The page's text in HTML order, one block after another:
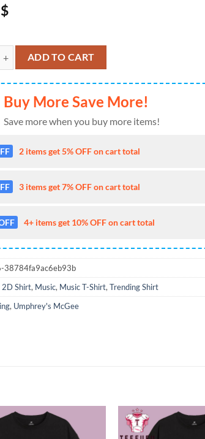
$
McGee Cincinnati, OH On Jan 30, 2026 Event T Shirt
ADD TO CART
Buy More Save More!
Save more when you buy more items!
2 items get 5% OFF on cart total
3 items get 7% OFF on cart total
4+ items get 10% OFF on cart total
38784fa9ac6eb93b
2D Shirt, Music, Music T-Shirt,Trending Shirt
, Umphrey's McGee